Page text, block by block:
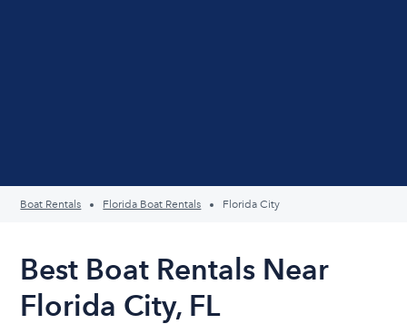
Boat Rentals Florida Boat Rentals Florida City
Best Boat Rentals Near
Florida City, FL